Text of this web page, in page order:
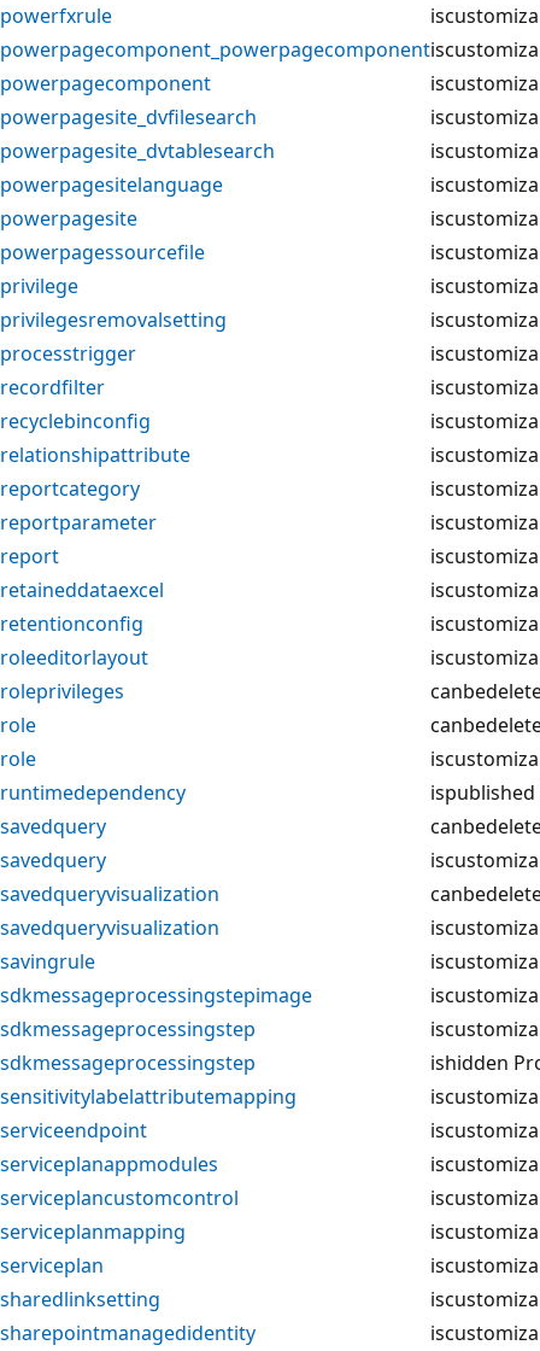
powerfxrule
powerpagecomponent_powerpagecomponent
powerpagecomponent
powerpagesite_dvfilesearch
powerpagesite_dvtablesearch
powerpagesitelanguage
powerpagesite
powerpagessourcefile
privilege
privilegesremovalsetting
processtrigger
recordfilter
recyclebinconfig
relationshipattribute
reportcategory
reportparameter
report
retaineddataexcel
retentionconfig
roleeditorlayout
roleprivileges
role
role
runtimedependency
savedquery
savedquery
savedqueryvisualization
savedqueryvisualization
savingrule
sdkmessageprocessingstepimage
sdkmessageprocessingstep
sdkmessageprocessingstep
ishidden
sensitivitylabelattributemapping
serviceendpoint
serviceplanappmodules
serviceplancustomcontrol
serviceplanmapping
serviceplan
sharedlinksetting
sharepointmanagedidentity